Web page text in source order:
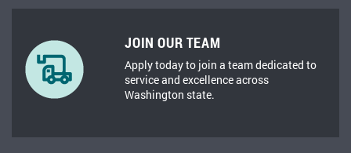
JOIN OUR TEAM
Apply today to join a team dedicated to
service and excellence across
Washington state.